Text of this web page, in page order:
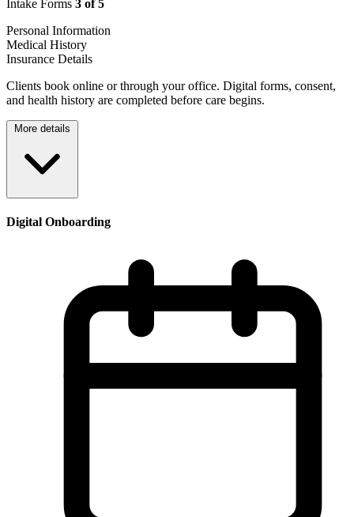
Intake Forms 3 of 5
Personal Information
Medical History
Insurance Details
Clients book online or through your office. Digital forms, consent,
and health history are completed before care begins.
More details
Digital Onboarding